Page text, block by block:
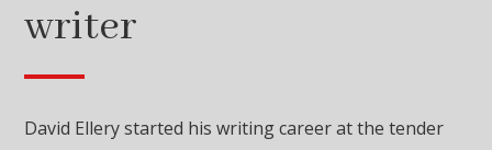
writer
David Ellery started his writing career at the tender